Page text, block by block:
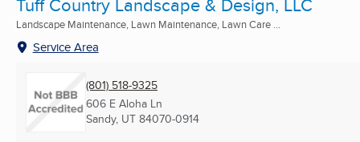
Landscape Maintenance, Lawn Maintenance, Lawn Care ...
Service Area
(801) 518-9325
606 E Aloha Ln
Sandy, UT 84070-0914